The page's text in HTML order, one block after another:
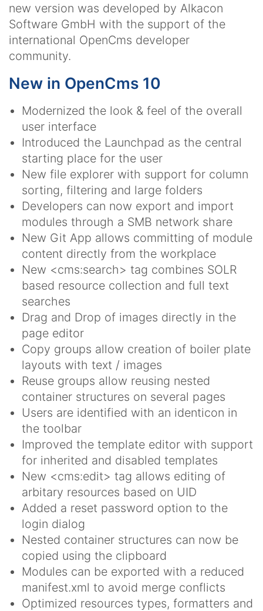
new version was developed by Alkacon
Software GmbH with the support of the
international OpenCms developer
community.
New in OpenCms 10
Modernized the look & feel of the overall
user interface
Introduced the Launchpad as the central
starting place for the user
New file explorer with support for column
sorting, filtering and large folders
Developers can now export and import
modules through a SMB network share
New Git App allows committing of module
content directly from the workplace
New <cms:search> tag combines SOLR
based resource collection and full text
searches
Drag and Drop of images directly in the
page editor
Copy groups allow creation of boiler plate
layouts with text / images
Reuse groups allow reusing nested
container structures on several pages
Users are identified with an identicon in
the toolbar
Improved the template editor with support
for inherited and disabled templates
New <cms:edit> tag allows editing of
arbitary resources based on UID
Added a reset password option to the
login dialog
Nested container structures can now be
copied using the clipboard
Modules can be exported with a reduced
manifest.xml to avoid merge conflicts
Optimized resources types, formatters and